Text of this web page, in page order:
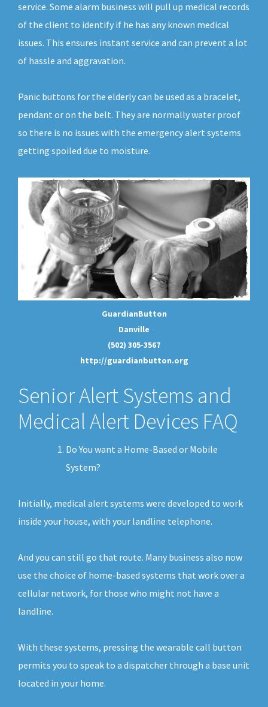
service. Some alarm business will pull up medical records
of the client to identify if he has any known medical
issues. This ensures instant service and can prevent a lot
of hassle and aggravation.
Panic buttons for the elderly can be used as a bracelet,
pendant or on the belt. They are normally water proof
so there is no issues with the emergency alert systems
getting spoiled due to moisture.
GuardianButton
Danville
(502) 305-3567
http://guardianbutton.org
Senior Alert Systems and
Medical Alert Devices FAQ
Do You want a Home-Based or Mobile
System?
Initially, medical alert systems were developed to work
inside your house, with your landline telephone.
And you can still go that route. Many business also now
use the choice of home-based systems that work over a
cellular network, for those who might not have a
landline.
With these systems, pressing the wearable call button
permits you to speak to a dispatcher through a base unit
located in your home.